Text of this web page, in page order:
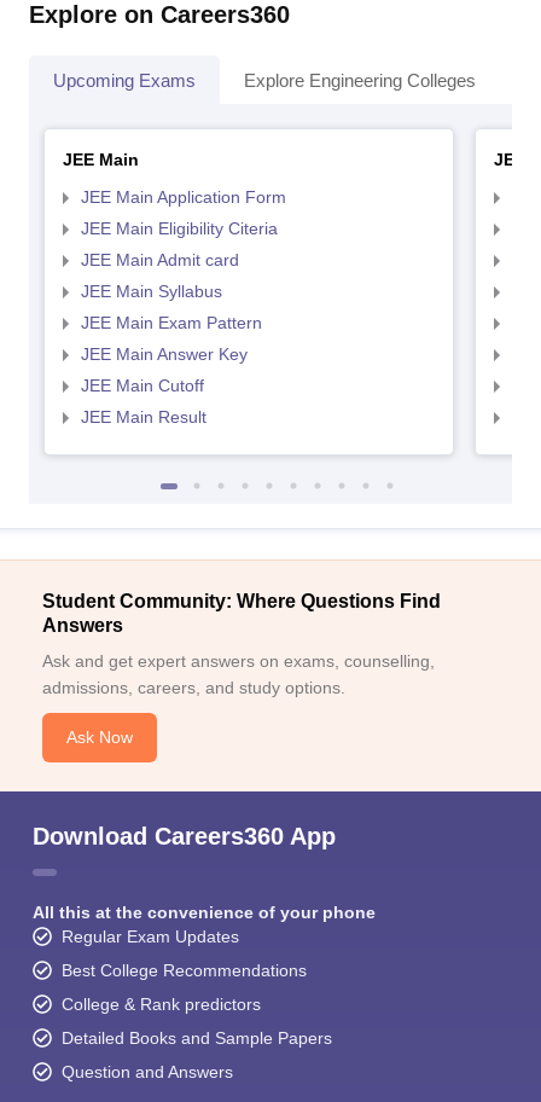
Explore on Careers360
Upcoming Exams Explore Engineering Colleges
JEE Main
JEE Main Application Form
JEE Main Eligibility Citeria
JEE Main Admit card
JEE Main Syllabus
JEE Main Exam Pattern
JEE Main Answer Key
JEE Main Cutoff
JEE Main Result
JEE
Student Community: Where Questions Find
Answers
Ask and get expert answers on exams, counselling,
admissions, careers, and study options.
Ask Now
Download Careers360 App
All this at the convenience of your phone
Regular Exam Updates
Best College Recommendations
College & Rank predictors
Detailed Books and Sample Papers
Question and Answers